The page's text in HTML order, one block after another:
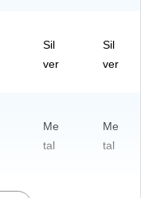
Sil
ver
Sil
ver
Me
tal
Me
tal